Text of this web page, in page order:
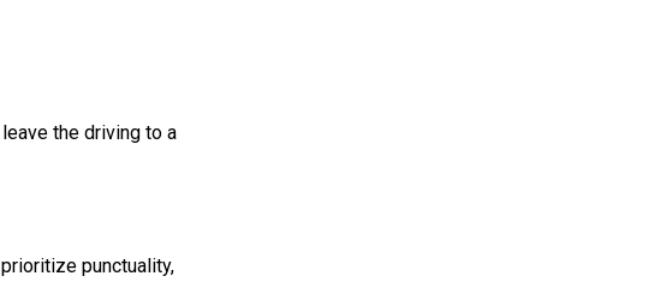
the driving to a
punctuality,